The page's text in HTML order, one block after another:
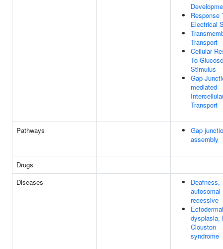
Response
Electrical
Transport
Cellular
To Glucose
Stimulus
Gap
mediated
Transport
Pathways
Gap
assembly
Drugs
Diseases
Deafness,
autosomal
recessive
Ectodermal
dysplasia,
Clouston
syndrome